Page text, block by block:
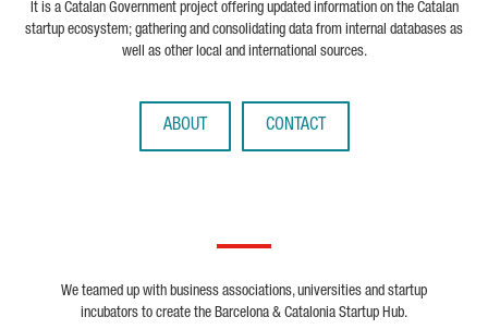
It is a Catalan Government project offering updated information on the Catalan
startup ecosystem; gathering and consolidating data from internal databases as
well as other local and international sources.
ABOUT CONTACT
We teamed up with business associations, universities and startup
incubators to create the Barcelona & Catalonia Startup Hub.